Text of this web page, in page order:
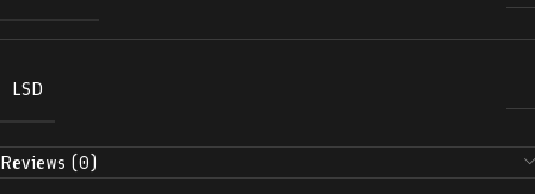
LSD
Reviews (0)